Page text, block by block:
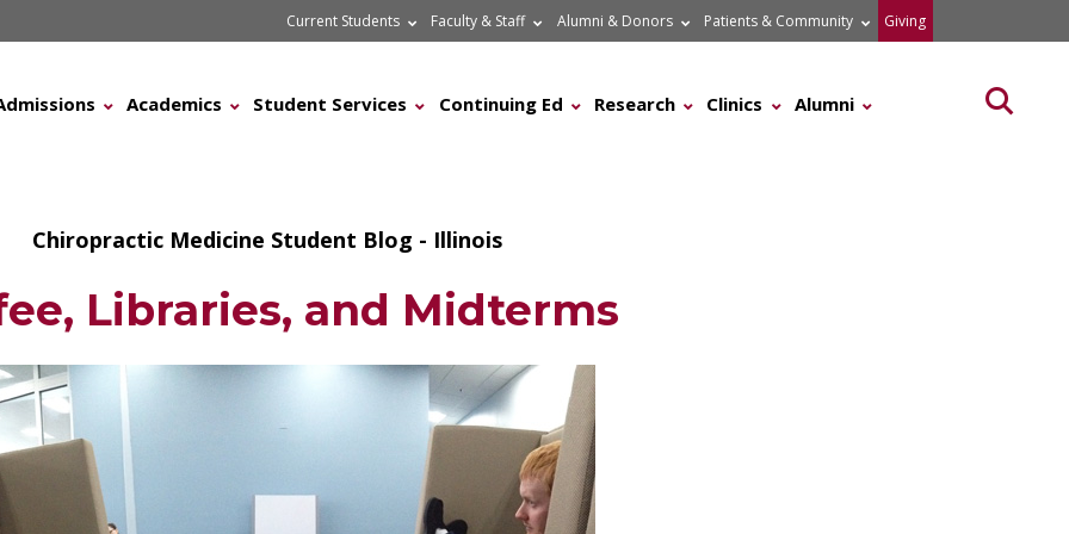
Current Students Faculty & Staff Alumni & Donors Patients & Community Giving
Academics Student Services Continuing Ed Research Clinics Alumni
Chiropractic Medicine Student Blog - Illinois
Libraries, and Midterms